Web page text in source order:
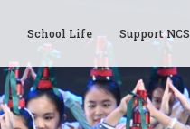
School Life Support NCS